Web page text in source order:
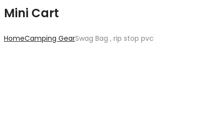
Mini Cart
HomeCamping GearSwag Bag , rip stop pvc